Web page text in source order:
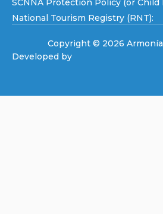
SCNNA Protection Policy (or
National Tourism Registry (RNT):
Copyright © 2026
Developed by